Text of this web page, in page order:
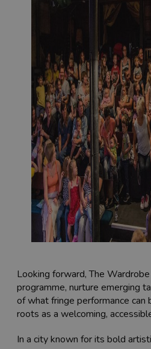
Looking forward, The
programme, nurture emerging
of what fringe performance
roots as a welcoming,
In a city known for its bold